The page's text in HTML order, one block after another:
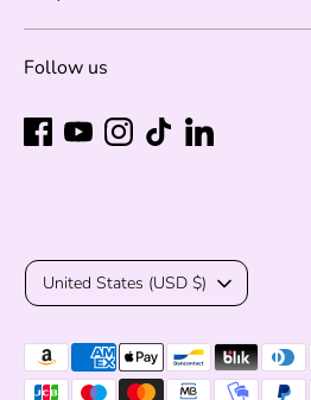
Follow us
Currency
United States (USD $)
Payment
methods